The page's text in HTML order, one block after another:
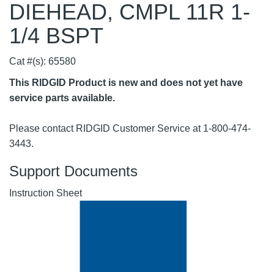
DIEHEAD, CMPL 11R 1-
1/4 BSPT
Cat #(s): 65580
This RIDGID Product is new and does not yet have
service parts available.
Please contact RIDGID Customer Service at 1-800-474-
3443.
Support Documents
Instruction Sheet